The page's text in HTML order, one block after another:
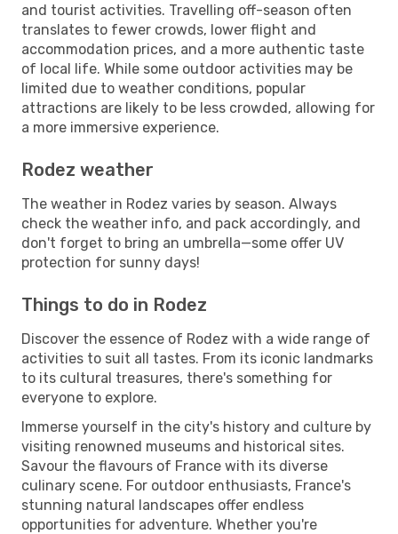
and tourist activities. Travelling off-season often
translates to fewer crowds, lower flight and
accommodation prices, and a more authentic taste
of local life. While some outdoor activities may be
limited due to weather conditions, popular
attractions are likely to be less crowded, allowing for
a more immersive experience.
Rodez weather
The weather in Rodez varies by season. Always
check the weather info, and pack accordingly, and
don't forget to bring an umbrella—some offer UV
protection for sunny days!
Things to do in Rodez
Discover the essence of Rodez with a wide range of
activities to suit all tastes. From its iconic landmarks
to its cultural treasures, there's something for
everyone to explore.
Immerse yourself in the city's history and culture by
visiting renowned museums and historical sites.
Savour the flavours of France with its diverse
culinary scene. For outdoor enthusiasts, France's
stunning natural landscapes offer endless
opportunities for adventure. Whether you're